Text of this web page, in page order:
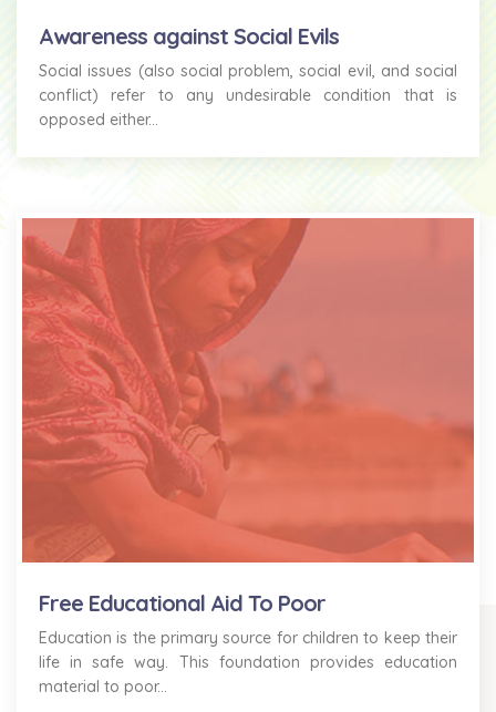
Awareness against Social Evils
Social issues (also social problem, social evil, and social
conflict) refer to any undesirable condition that is
opposed either...
Free Educational Aid To Poor
Education is the primary source for children to keep their
life in safe way. This foundation provides education
material to poor...